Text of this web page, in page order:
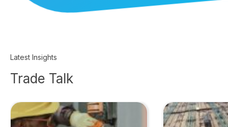
Latest Insights
Trade Talk